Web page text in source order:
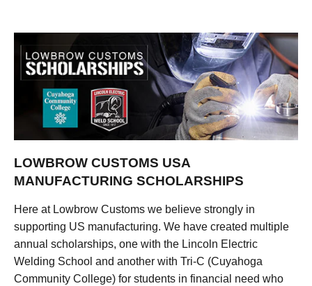
LOWBROW CUSTOMS USA
MANUFACTURING SCHOLARSHIPS
Here at Lowbrow Customs we believe strongly in
supporting US manufacturing. We have created multiple
annual scholarships, one with the Lincoln Electric
Welding School and another with Tri-C (Cuyahoga
Community College) for students in financial need who